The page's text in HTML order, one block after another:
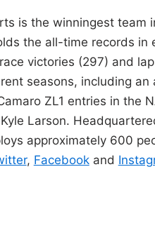
is the winningest team
the all-time records in
victories (297) and
seasons, including
ZL1 entries in the
Larson.
approximately 600
, Facebookand